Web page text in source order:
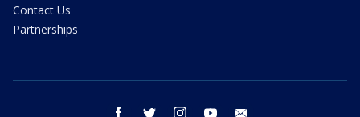
Contact Us
Partnerships
facebook twitter instagram youtube